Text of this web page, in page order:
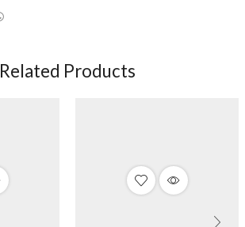
Related Products